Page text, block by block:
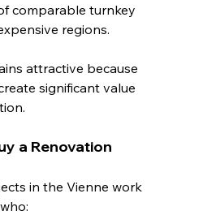
comparable turnkey
regions.
attractive because
significant value
a Renovation
in the Vienne work